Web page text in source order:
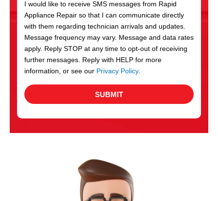
c
e
s
I would like to receive SMS messages from Rapid
Appliance Repair so that I can communicate directly
with them regarding technician arrivals and updates.
Message frequency may vary. Message and data rates
apply. Reply STOP at any time to opt-out of receiving
further messages. Reply with HELP for more
information, or see our Privacy Policy.
SUBMIT